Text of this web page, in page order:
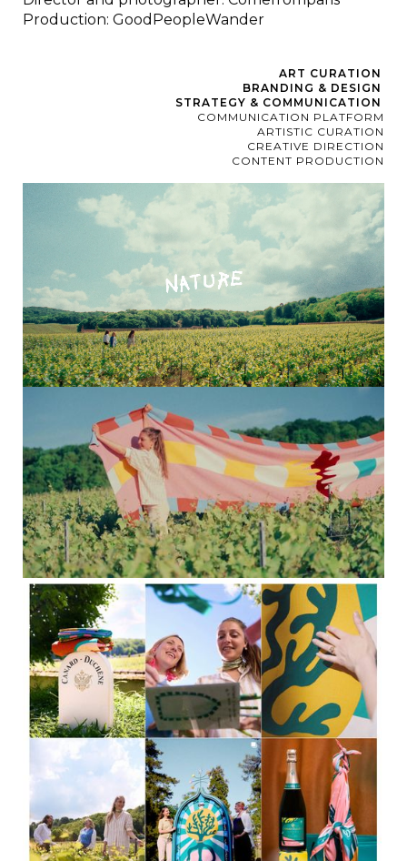
Production: GoodPeopleWander
ART CURATION
BRANDING & DESIGN
STRATEGY & COMMUNICATION
COMMUNICATION PLATFORM
ARTISTIC CURATION
CREATIVE DIRECTION
CONTENT PRODUCTION